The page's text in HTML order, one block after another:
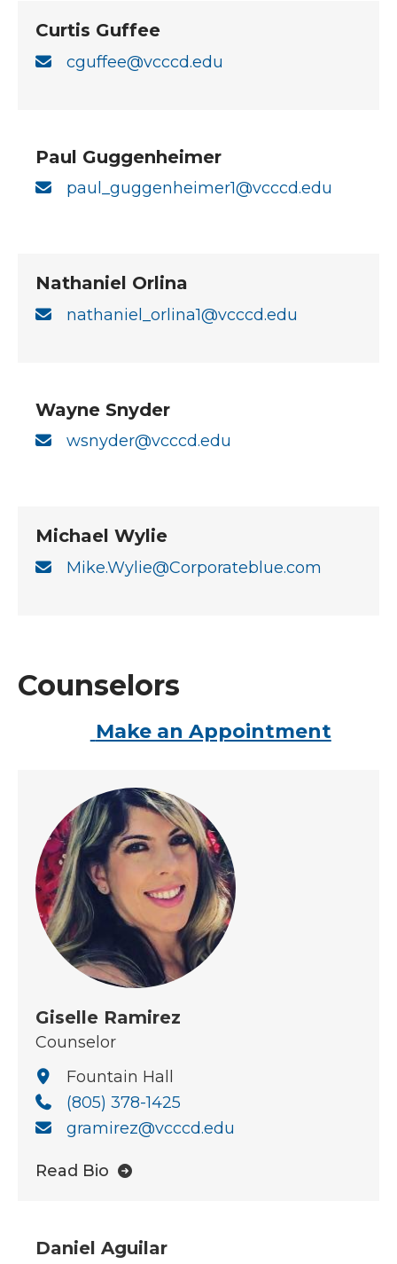
Curtis Guffee
cguffee@vcccd.edu
Paul Guggenheimer
paul_guggenheimer1@vcccd.edu
Nathaniel Orlina
nathaniel_orlina1@vcccd.edu
Wayne Snyder
wsnyder@vcccd.edu
Michael Wylie
Mike.Wylie@Corporateblue.com
Counselors
Make an Appointment
Giselle Ramirez
Counselor
Fountain Hall
(805) 378-1425
gramirez@vcccd.edu
Read Bio
Daniel Aguilar